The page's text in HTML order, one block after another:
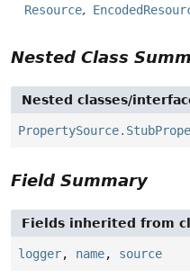
Resource
Nested Class
Nested classes/
Field Summary
Fields inherited from
logger, name, source